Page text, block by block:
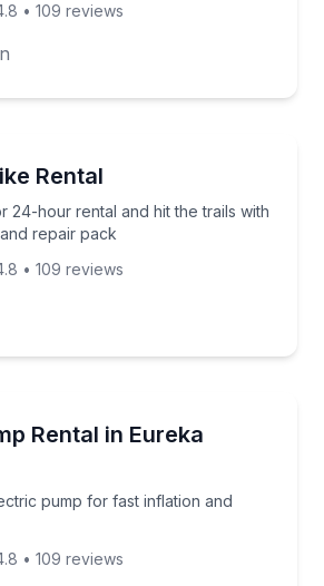
• 109 reviews
Rental
24-hour rental and hit the trails with
repair pack
or 24-hour rental and hit the trails
• 109 reviews
Rental in Eureka
pump for fast inflation and
pump for fast inflation and
• 109 reviews